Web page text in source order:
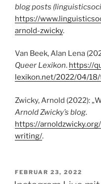
blog posts
https://
arnold-zwicky.
Van Beek, Alan Lena
Queer Lexikon. https://
lexikon.net/2022/04/
Zwicky, Arnold (2022):
Arnold Zwicky’s blog.
https://
writing/.
VERÖFFENTLICHT
AM
FEBRUAR 23, 2022